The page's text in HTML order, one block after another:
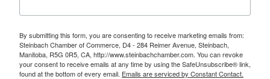
By submitting this form, you are consenting to receive marketing emails from:
Steinbach Chamber of Commerce, D4 - 284 Reimer Avenue, Steinbach,
Manitoba, R5G 0R5, CA, http://www.steinbachchamber.com. You can revoke
your consent to receive emails at any time by using the SafeUnsubscribe® link,
found at the bottom of every email. Emails are serviced by Constant Contact.